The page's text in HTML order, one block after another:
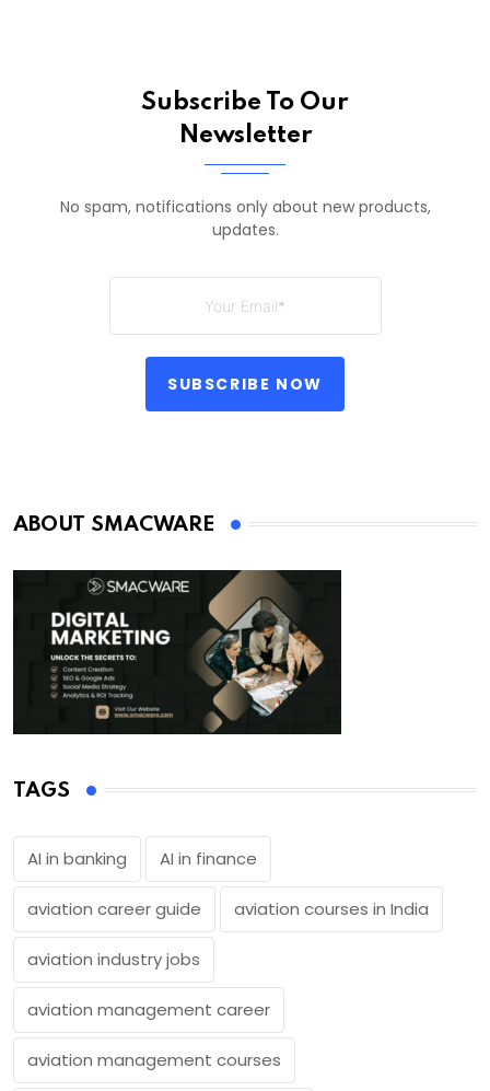
Subscribe To Our
Newsletter
No spam, notifications only about new products,
updates.
SUBSCRIBE NOW
ABOUT SMACWARE
TAGS
AI in banking AI in finance
aviation career guide aviation courses in India
aviation industry jobs
aviation management career
aviation management courses